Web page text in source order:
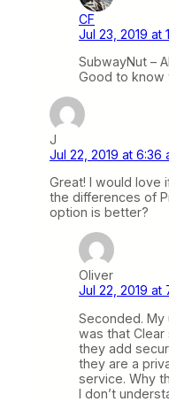
CF
Jul 23, 2019 at
SubwayNut –
Good to know
J
Jul 22, 2019 at 6:36
Great! I would love
the differences of
option is better?
Oliver
Jul 22, 2019 at
Seconded.
was that
they add
they are a
service. Why
I don’t